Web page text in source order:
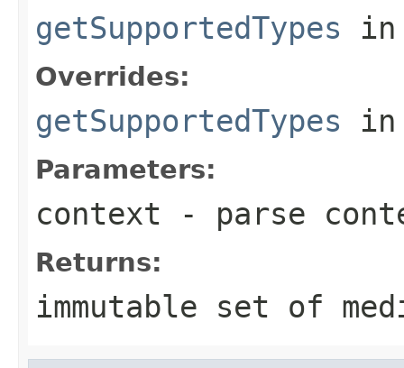
getSupportedTypes
Overrides:
getSupportedTypes
Parameters:
context - parse
Returns:
immutable set of